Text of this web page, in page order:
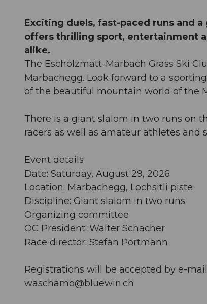
Exciting duels, fast-paced runs and
offers thrilling sport, entertainment
alike.
The Escholzmatt-Marbach Grass Ski
Marbachegg. Look forward to a
of the beautiful mountain world of the
There is a giant slalom in two runs on
racers as well as amateur athletes and
Event details
Date: Saturday, August 29, 2026
Location: Marbachegg, Lochsitli piste
Discipline: Giant slalom in two runs
Organizing committee
OC President: Walter Schacher
Race director: Stefan Portmann
Registrations will be accepted by e-
waschamo@bluewin.ch